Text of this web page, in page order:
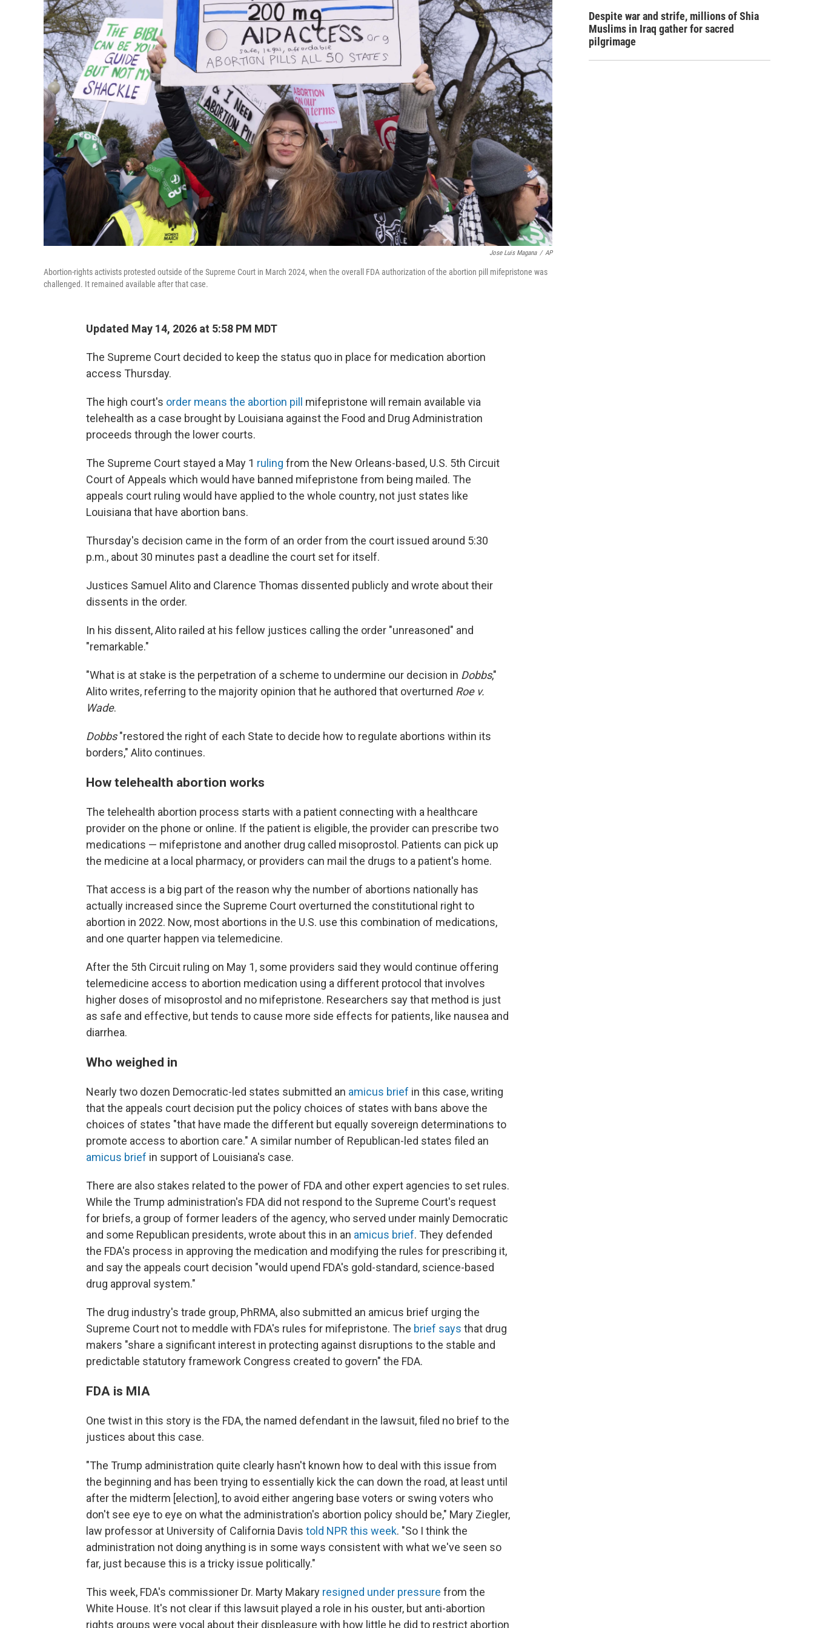
Jose Luis Magana / AP
Abortion-rights activists protested outside of the Supreme Court in March 2024, when the overall FDA authorization of the abortion pill mifepristone was
challenged. It remained available after that case.
Updated May 14, 2026 at 5:58 PM MDT
The Supreme Court decided to keep the status quo in place for medication abortion
access Thursday.
The high court's order means the abortion pill
mifepristone will remain available via
telehealth as a case brought by Louisiana against the Food and Drug Administration
proceeds through the lower courts.
The Supreme Court stayed a May 1 ruling from the New Orleans-based, U.S. 5th Circuit
Court of Appeals which would have banned mifepristone from being mailed. The
appeals court ruling would have applied to the whole country, not just states like
Louisiana that have abortion bans.
Thursday's decision came in the form of an order from the court issued around 5:30
p.m., about 30 minutes past a deadline the court set for itself.
Justices Samuel Alito and Clarence Thomas dissented publicly and wrote about their
dissents in the order.
In his dissent, Alito railed at his fellow justices calling the order "unreasoned" and
"remarkable."
"What is at stake is the perpetration of a scheme to undermine our decision in Dobbs,"
Alito writes, referring to the majority opinion that he authored that overturned Roe v.
Wade.
Dobbs"restored the right of each State to decide how to regulate abortions within its
borders," Alito continues.
How telehealth abortion works
The telehealth abortion process starts with a patient connecting with a healthcare
provider on the phone or online. If the patient is eligible, the provider can prescribe two
medications — mifepristone and another drug called misoprostol. Patients can pick up
the medicine at a local pharmacy, or providers can mail the drugs to a patient's home.
That access is a big part of the reason why the number of abortions nationally has
actually increased since the Supreme Court overturned the constitutional right to
abortion in 2022. Now, most abortions in the U.S. use this combination of medications,
and one quarter happen via telemedicine.
After the 5th Circuit ruling on May 1, some providers said they would continue offering
telemedicine access to abortion medication using a different protocol that involves
higher doses of misoprostol and no mifepristone. Researchers say that method is just
as safe and effective, but tends to cause more side effects for patients, like nausea and
diarrhea.
Who weighed in
Nearly two dozen Democratic-led states submitted an amicus brief in this case, writing
that the appeals court decision put the policy choices of states with bans above the
choices of states "that have made the different but equally sovereign determinations to
promote access to abortion care." A similar number of Republican-led states filed an
amicus brief in support of Louisiana's case.
There are also stakes related to the power of FDA and other expert agencies to set rules.
While the Trump administration's FDA did not respond to the Supreme Court's request
for briefs, a group of former leaders of the agency, who served under mainly Democratic
and some Republican presidents, wrote about this in an amicus brief. They defended
the FDA's process in approving the medication and modifying the rules for prescribing it,
and say the appeals court decision "would upend FDA's gold-standard, science-based
drug approval system."
The drug industry's trade group, PhRMA, also submitted an amicus brief urging the
Supreme Court not to meddle with FDA's rules for mifepristone. The brief says that drug
makers "share a significant interest in protecting against disruptions tothe stable and
predictable statutory framework Congress created to govern" the FDA.
FDA is MIA
One twist in this story is the FDA, the named defendant in the lawsuit, filed no brief to the
justices about this case.
"The Trump administration quite clearly hasn't known how to deal with this issue from
the beginning and has been trying to essentially kick the can down the road, at least until
after the midterm [election], to avoid either angering base voters or swing voters who
don't see eye to eye on what the administration's abortion policy should be," Mary Ziegler,
law professor at University of California Davis told NPR this week. "So I think the
administration not doing anything is in some ways consistent with what we've seen so
far, just because this is a tricky issue politically."
This week, FDA's commissioner Dr. Marty Makary resigned under pressure from the
White House. It's not clear if this lawsuit played a role in his ouster, but anti-abortion
rights groups were vocal about their displeasure with how little he did to restrict abortion
Despite war and strife, millions of Shia
Muslims in Iraq gather for sacred
pilgrimage